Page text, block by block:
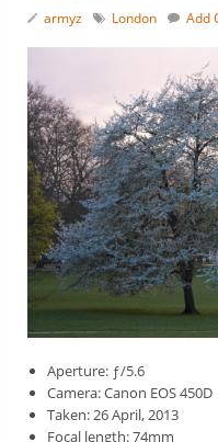
armyz London Add
Aperture: ƒ/5.6
Camera: Canon EOS 450D
Taken: 26 April, 2013
Focal length: 74mm